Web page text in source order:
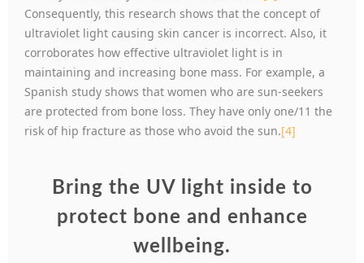
Consequently, this research shows that the concept of
ultraviolet light causing skin cancer is incorrect. Also, it
corroborates how effective ultraviolet light is in
maintaining and increasing bone mass. For example, a
Spanish study shows that women who are sun-seekers
are protected from bone loss. They have only one/11 the
risk of hip fracture as those who avoid the sun.[4]
Bring the UV light inside to
protect bone and enhance
wellbeing.